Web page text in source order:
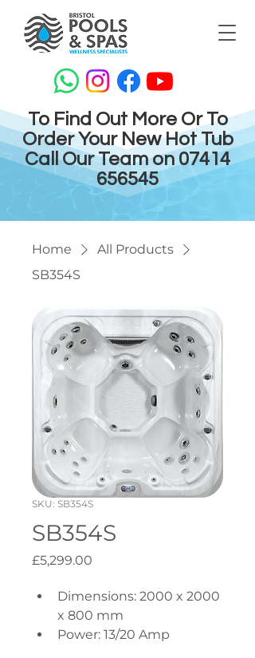
To Find Out More Or To
Order Your New Hot Tub
Call Our Team on 07414
656545
Home
All Products
SB354S
SKU: SB354S
SB354S
£5,299.00
Dimensions: 2000 x 2000
x 800 mm
Power: 13/20 Amp